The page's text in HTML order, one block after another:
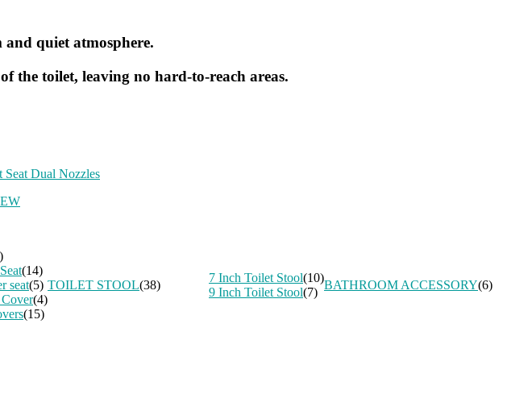
quiet atmosphere.
the toilet, leaving no hard-to-reach areas.
Dual Nozzles
(14)
seat(5)
(4)
(15)
TOILET STOOL(38)
7 Inch Toilet Stool(10)
9 Inch Toilet Stool(7)
BATHROOM ACCESSORY(6)